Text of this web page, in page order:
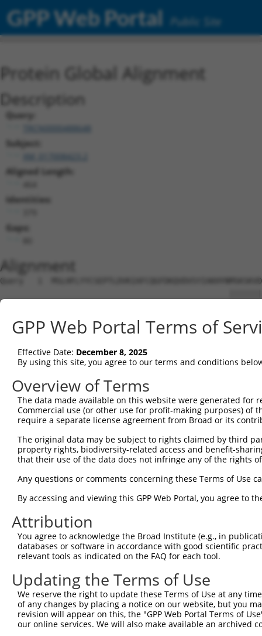
GPP Web Portal Public Site
Protein Global Alignment
Description
Query:
TRCN0000488648
Subject:
Aligned Length:
Identities:
Gaps:
Alignment
Query   1
Sbjct   1  --------------------------------------
Query  75
Sbjct  37
Query 149
Sbjct 111
Sbjct 185
Query 297
Sbjct 259
Query 371
Sbjct 333
Query 423  --------------------  422
Sbjct 407  LASDTDSSLEASAGPLGCCR  426
GPP Web Portal Terms of
Effective Date: December 8, 2025
By using this site, you agree to our terms and conditions
Overview of Terms
The data made available on this website were generated
Commercial use (or other use for profit-making purposes) of
require a separate license agreement from Broad or its
The original data may be subject to rights claimed by third
property rights, biodiversity-related access and benefit-
that their use of the data does not infringe any of the rights
Any questions or comments concerning these Terms of Use
By accessing and viewing this GPP Web Portal, you agree to
Attribution
You agree to acknowledge the Broad Institute (e.g., in
databases or software in accordance with good scientific
relevant tools as indicated on the FAQ for each tool.
Updating the Terms of Use
We reserve the right to update these Terms of Use at any
of any changes by placing a notice on our website, but you
revision will appear on this, the "GPP Web Portal Terms of
our online services. We will also make available an archived